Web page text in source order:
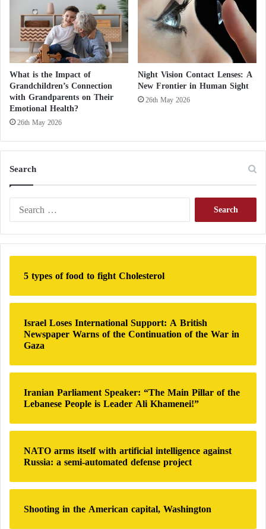
s
t
r
o
y
e
b
i
d
g
s
(
p
h
o
s
What is the Impact of
Grandchildren’s Connection
with Grandparents on Their
Emotional Health?
26th May 2026
Night Vision Contact Lenses: A
New Frontier in Human Sight
26th May 2026
Search
r
c
r
:
5 types of food to fight Cholesterol
Israel Loses International Support: A British
Newspaper Warns of the Continuation of the War in
Gaza
Iranian Parliament Speaker: “The Main Pillar of the
Lebanese People is Leader Ali Khamenei!”
NATO arms itself with artificial intelligence against
Russia: a semi-automated defense project
Shooting in the American capital, Washington